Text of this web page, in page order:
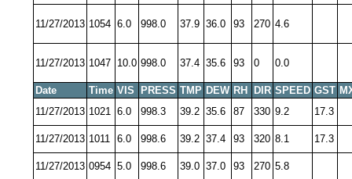
11/27/2013 1054 6.0 998.0 37.9 36.0 93 270 4.6
11/27/2013 1047 10.0 998.0 37.4 35.6 93 0 0.0
Date Time VIS PRESS TMP DEW RH DIR SPEED GST
11/27/2013 1021 6.0 998.3 39.2 35.6 87 330 9.2 17.3
11/27/2013 1011 6.0 998.6 39.2 37.4 93 320 8.1 17.3
11/27/2013 0954 5.0 998.6 39.0 37.0 93 270 5.8